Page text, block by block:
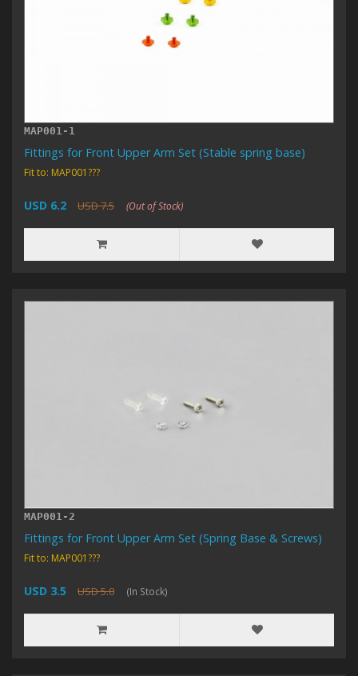
MAP001-1
Fittings for Front Upper Arm Set (Stable spring base)
Fit to: MAP001???
USD 6.2 USD 7.5 (Out of Stock)
MAP001-2
Fittings for Front Upper Arm Set (Spring Base & Screws)
Fit to: MAP001???
USD 3.5 USD 5.0 (In Stock)